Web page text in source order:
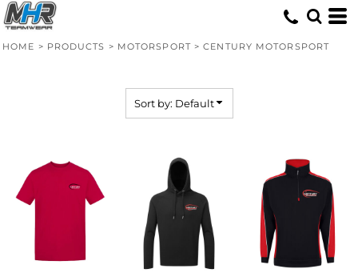
HOME > PRODUCTS > MOTORSPORT > CENTURY MOTORSPORT
Sort by: Default
Default